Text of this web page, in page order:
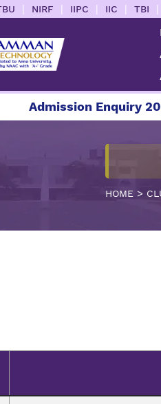
| NIRF | IIPC | IIC | TBI |
Enquiry 2026-
HOME >